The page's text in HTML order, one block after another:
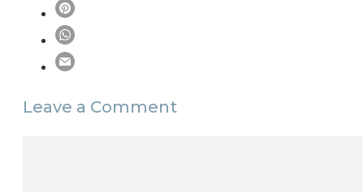
Leave a Comment